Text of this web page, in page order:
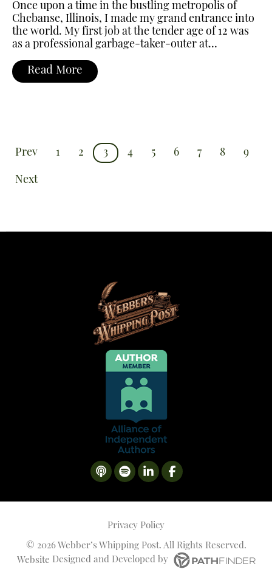
Once upon a time in the bustling metropolis of
Chebanse, Illinois, I made my grand entrance into
the world. My first job at the tender age of 12 was
as a professional garbage-taker-outer at…
Read More
Prev 1 2 3 4 5 6 7 8 9
Next
Privacy Policy
© 2026 Webber’s Whipping Post. All Rights Reserved.
Website Designed and Developed by